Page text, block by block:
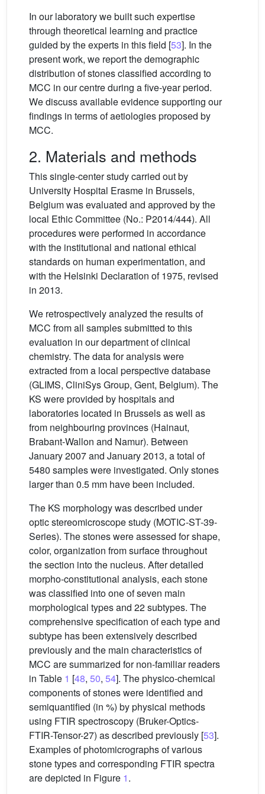
In our laboratory we built such expertise
through theoretical learning and practice
guided by the experts in this field [53]. In the
present work, we report the demographic
distribution of stones classified according to
MCC in our centre during a five-year period.
We discuss available evidence supporting our
findings in terms of aetiologies proposed by
MCC.
2. Materials and methods
This single-center study carried out by
University Hospital Erasme in Brussels,
Belgium was evaluated and approved by the
local Ethic Committee (No.: P2014/444). All
procedures were performed in accordance
with the institutional and national ethical
standards on human experimentation, and
with the Helsinki Declaration of 1975, revised
in 2013.
We retrospectively analyzed the results of
MCC from all samples submitted to this
evaluation in our department of clinical
chemistry. The data for analysis were
extracted from a local perspective database
(GLIMS, CliniSys Group, Gent, Belgium). The
KS were provided by hospitals and
laboratories located in Brussels as well as
from neighbouring provinces (Hainaut,
Brabant-Wallon and Namur). Between
January 2007 and January 2013, a total of
5480 samples were investigated. Only stones
larger than 0.5 mm have been included.
The KS morphology was described under
optic stereomicroscope study (MOTIC-ST-39-
Series). The stones were assessed for shape,
color, organization from surface throughout
the section into the nucleus. After detailed
morpho-constitutional analysis, each stone
was classified into one of seven main
morphological types and 22 subtypes. The
comprehensive specification of each type and
subtype has been extensively described
previously and the main characteristics of
MCC are summarized for non-familiar readers
in Table 1 [48, 50, 54]. The physico-chemical
components of stones were identified and
semiquantified (in %) by physical methods
using FTIR spectroscopy (Bruker-Optics-
FTIR-Tensor-27) as described previously [53].
Examples of photomicrographs of various
stone types and corresponding FTIR spectra
are depicted in Figure 1.